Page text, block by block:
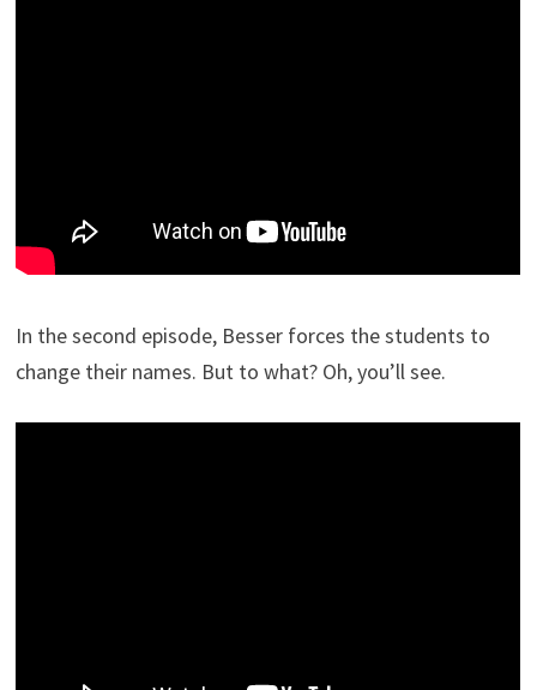
In the second episode, Besser forces the students to
change their names. But to what? Oh, you’ll see.